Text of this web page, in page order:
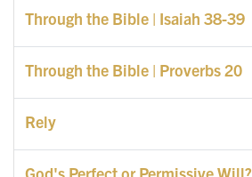
Through the Bible | Isaiah 38-39
Through the Bible | Proverbs 20
Rely